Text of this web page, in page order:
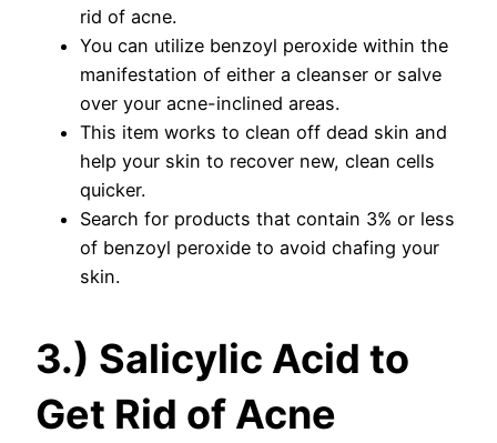
rid of acne.
You can utilize benzoyl peroxide within the
manifestation of either a cleanser or salve
over your acne-inclined areas.
This item works to clean off dead skin and
help your skin to recover new, clean cells
quicker.
Search for products that contain 3% or less
of benzoyl peroxide to avoid chafing your
skin.
3.) Salicylic Acid to
Get Rid of Acne